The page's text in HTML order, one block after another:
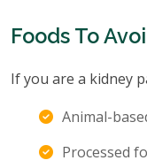
Foods To
If you are a kidney
Animal-
Processed